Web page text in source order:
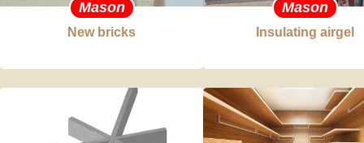
Mason
New bricks
Mason
Insulating airgel